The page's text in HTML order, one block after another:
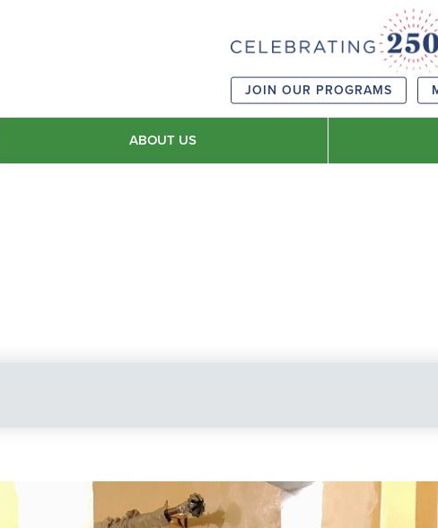
JOIN OUR PROGRAMS
ABOUT US